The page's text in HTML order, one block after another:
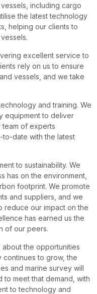
including cargo
the latest technology
helping our clients to
excellent service to
rely on us to ensure
vessels, and we take
and training. We
equipment to deliver
team of experts
date with the latest
to sustainability. We
has on the environment,
footprint. We promote
and suppliers, and we
reduce our impact on the
has earned us the
of our peers.
the opportunities
continues to grow, the
and marine survey will
meet that demand, with
to technology and